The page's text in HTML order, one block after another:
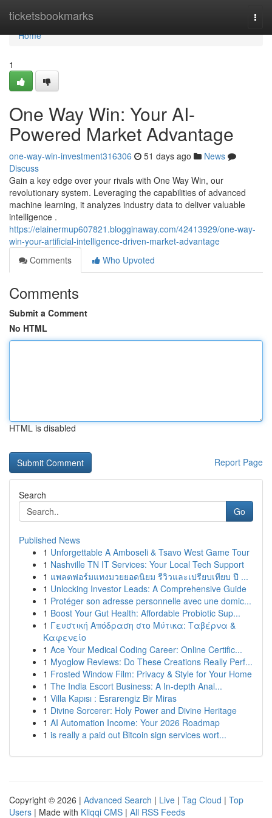
ticketsbookmarks
Home
Home
1
One Way Win: Your AI-
Powered Market Advantage
one-way-win-investment316306 51 days ago
News
Discuss
Gain a key edge over your rivals with One Way Win, our
revolutionary system. Leveraging the capabilities of advanced
machine learning, it analyzes industry data to deliver valuable
intelligence .
https://elainermup607821.blogginaway.com/42413929/one-way-
win-your-artificial-intelligence-driven-market-advantage
Comments
Who Upvoted
Comments
Submit a Comment
No HTML
HTML is disabled
Report Page
Search
Go
Published News
1 Unforgettable A Amboseli & Tsavo West Game Tour
1 Nashville TN IT Services: Your Local Tech Support
1 แพลตฟอร์มแทงมวยยอดนิยม รีวิวและเปรียบเทียบ ปี ...
1 Unlocking Investor Leads: A Comprehensive Guide
1 Protéger son adresse personnelle avec une domic...
1 Boost Your Gut Health: Affordable Probiotic Sup...
1 Γευστική Απόδραση στο Μύτικα: Ταβέρνα &
Καφενείο
1 Ace Your Medical Coding Career: Online Certific...
1 Myoglow Reviews: Do These Creations Really Perf...
1 Frosted Window Film: Privacy & Style for Your Home
1 The India Escort Business: A In-depth Anal...
1 Villa Kapısı : Esrarengiz Bir Miras
1 Divine Sorcerer: Holy Power and Divine Heritage
1 AI Automation Income: Your 2026 Roadmap
1 is really a paid out Bitcoin sign services wort...
Copyright © 2026 | Advanced Search | Live | Tag Cloud | Top
Users | Made with Kliqqi CMS | All RSS Feeds